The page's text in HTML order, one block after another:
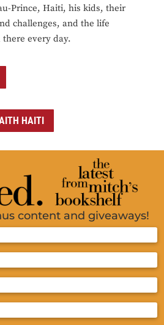
Prince, Haiti, his kids, their
challenges, and the life
there every day.
HAITI
content and giveaways!